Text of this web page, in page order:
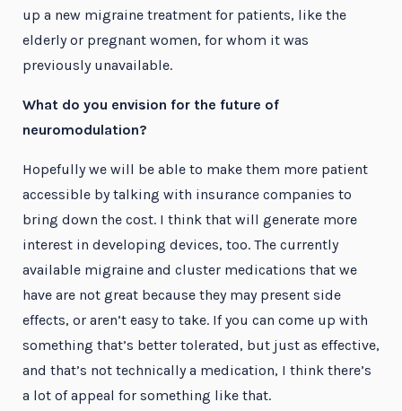
up a new migraine treatment for patients, like the
elderly or pregnant women, for whom it was
previously unavailable.
What do you envision for the future of
neuromodulation?
Hopefully we will be able to make them more patient
accessible by talking with insurance companies to
bring down the cost. I think that will generate more
interest in developing devices, too. The currently
available migraine and cluster medications that we
have are not great because they may present side
effects, or aren’t easy to take. If you can come up with
something that’s better tolerated, but just as effective,
and that’s not technically a medication, I think there’s
a lot of appeal for something like that.